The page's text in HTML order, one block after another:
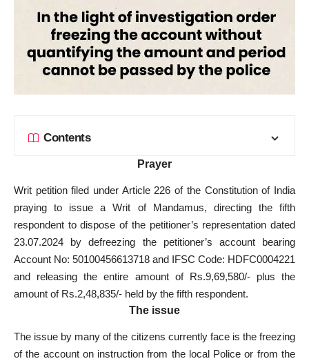
Contents
Prayer
Writ petition filed under Article 226 of the Constitution of India
praying to issue a Writ of Mandamus, directing the fifth
respondent to dispose of the petitioner’s representation dated
23.07.2024 by defreezing the petitioner’s account bearing
Account No: 50100456613718 and IFSC Code: HDFC0004221
and releasing the entire amount of Rs.9,69,580/- plus the
amount of Rs.2,48,835/- held by the fifth respondent.
The issue
The issue by many of the citizens currently face is the freezing
of the account on instruction from the local Police or from the